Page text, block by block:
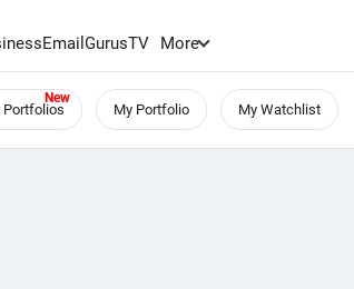
GurusTV More
Portfolios My Portfolio My Watchlist